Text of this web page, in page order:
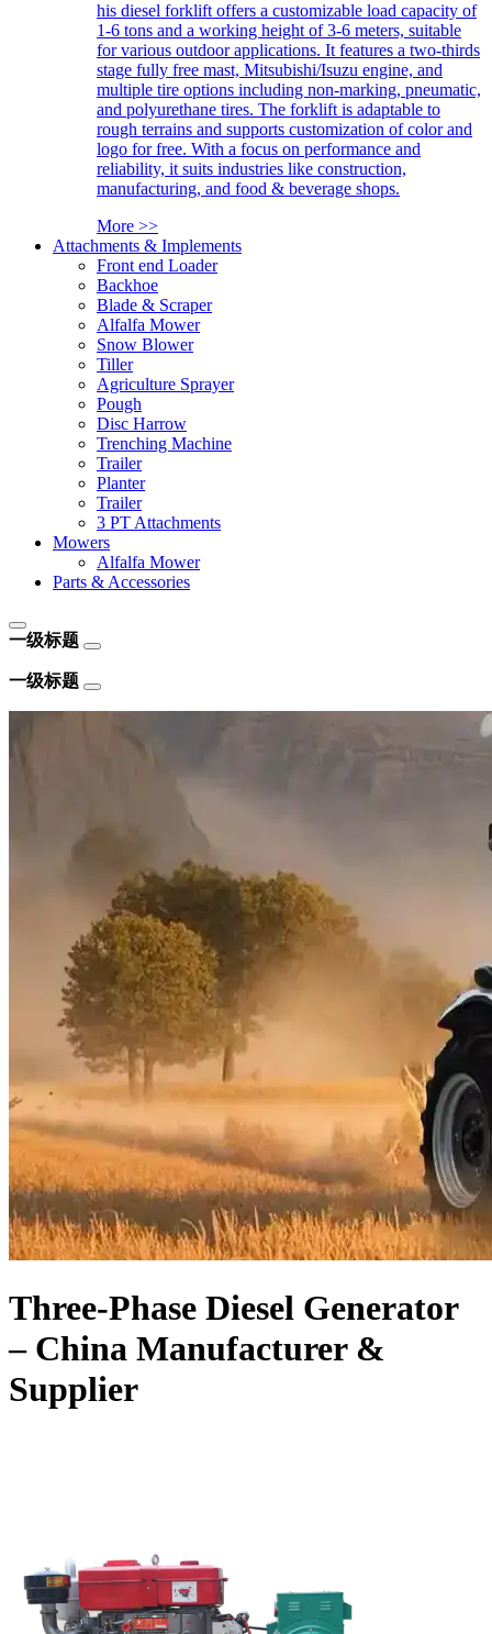
his diesel forklift offers a customizable load capacity of
1-6 tons and a working height of 3-6 meters, suitable
for various outdoor applications. It features a two-thirds
stage fully free mast, Mitsubishi/Isuzu engine, and
multiple tire options including non-marking, pneumatic,
and polyurethane tires. The forklift is adaptable to
rough terrains and supports customization of color and
logo for free. With a focus on performance and
reliability, it suits industries like construction,
manufacturing, and food & beverage shops.
More >>
Attachments & Implements
Front end Loader
Backhoe
Blade & Scraper
Alfalfa Mower
Snow Blower
Tiller
Agriculture Sprayer
Pough
Disc Harrow
Trenching Machine
Trailer
Planter
Trailer
3 PT Attachments
Mowers
Alfalfa Mower
Parts & Accessories
一级标题
一级标题
Three-Phase Diesel Generator
– China Manufacturer &
Supplier